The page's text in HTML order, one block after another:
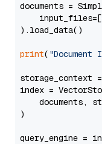
documents =
).load_data()
print( "Document
storage_context
index =
documents,
)
query_engine =